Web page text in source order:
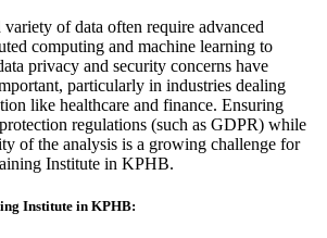
of data often require advanced
computing and machine learning to
privacy and security concerns have
particularly in industries dealing
like healthcare and finance. Ensuring
regulations (such as GDPR) while
of the analysis is a growing challenge for
Institute in KPHB.
Institute in KPHB: